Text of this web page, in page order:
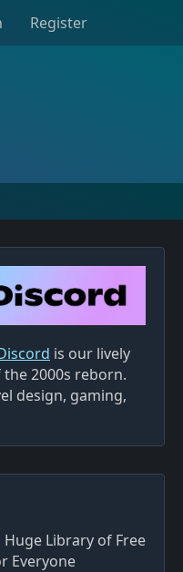
Register
is our lively
the 2000s reborn.
design, gaming,
Huge Library of Free
Everyone